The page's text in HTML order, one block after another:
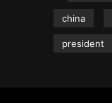
china
president